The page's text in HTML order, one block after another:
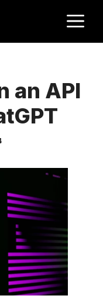
an API